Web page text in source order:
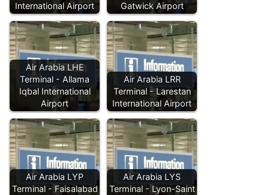
International Airport
Gatwick Airport
Air Arabia LHE
Terminal - Allama
Iqbal International
Airport
Air Arabia LRR
Terminal - Larestan
International Airport
Air Arabia LYP
Terminal - Faisalabad
Air Arabia LYS
Terminal - Lyon-Saint